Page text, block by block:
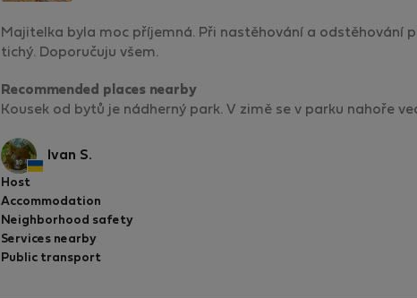
Majitelka byla moc příjemná. Při nastěhování a odstěhování
tichý. Doporučuju všem.
Recommended places nearby
Kousek od bytů je nádherný park. V zimě se v parku nahoře
Ivan S.
Host
Accommodation
Neighborhood safety
Services nearby
Public transport